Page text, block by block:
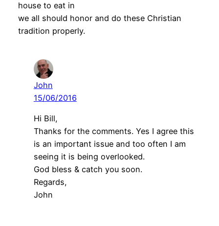
house to eat in
we all should honor and do these Christian
tradition properly.
John
15/06/2016
Hi Bill,
Thanks for the comments. Yes I agree this
is an important issue and too often I am
seeing it is being overlooked.
God bless & catch you soon.
Regards,
John